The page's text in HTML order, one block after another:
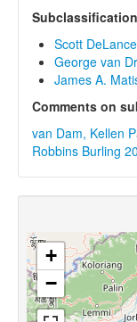
Scott
George van
James A.
Comments on
van Dam, Kellen
Robbins Burling
+
−